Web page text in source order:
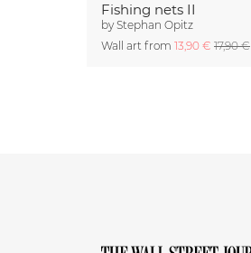
Fishing nets II
byStephan Opitz
Wall art from 13,90 € 17,90 €